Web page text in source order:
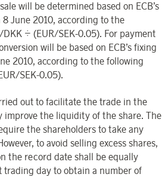
will be determined based on ECB’s
June 2010, according to the
÷ (EUR/SEK-0.05). For payment
will be based on ECB’s fixing
2010, according to the following
SEK-0.05).
out to facilitate the trade in the
improve the liquidity of the share. The
the shareholders to take any
to avoid selling excess shares,
the record date shall be equally
trading day to obtain a number of